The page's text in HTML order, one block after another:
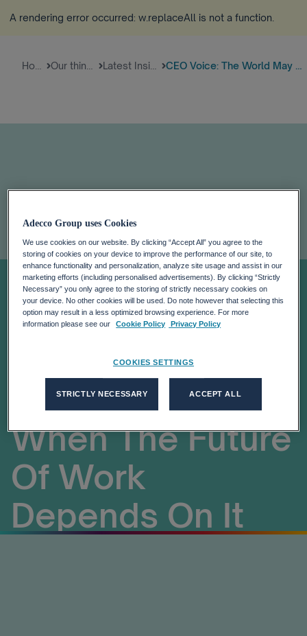
A rendering error occurred: w.replaceAll is not a function
Latest Insights CEO Voice: The World May Be He...
CEO Voice: The
World May Be
Headed For
Collaboration
Fatigue Just
When The Future
Of Work
Depends On It
Adecco Group uses Cookies
We use cookies on our website. By clicking “Accept All” you agree to the
storing of cookies on your device to improve the performance of our site, to
enhance functionality and personalization, analyze site usage and assist in our
marketing efforts (including personalised advertisements). By clicking “Strictly
Necessary” you only agree to the storing of strictly necessary cookies on
your device. No other cookies will be used. Do note however that selecting this
option may result in a less optimized browsing experience. For more
information please see our
Cookie Policy Privacy Policy
COOKIES SETTINGS
STRICTLY NECESSARY ACCEPT ALL